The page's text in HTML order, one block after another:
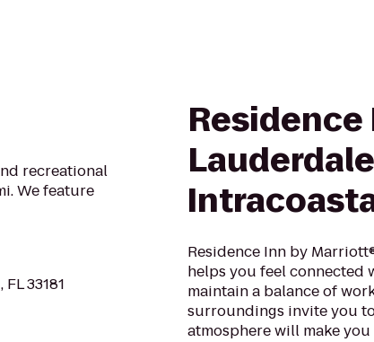
recreational
We feature
33181
Lauderdale
Residence Inn by
helps you feel connected
maintain a balance of
surroundings invite you
atmosphere will make you